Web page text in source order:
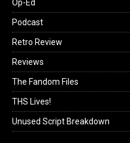
Op-Ed
Podcast
Retro Review
Reviews
The Fandom Files
THS Lives!
Unused Script Breakdown